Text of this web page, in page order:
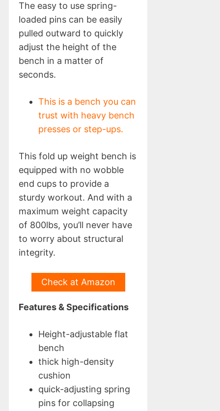
The easy to use spring-
loaded pins can be easily
pulled outward to quickly
adjust the height of the
bench in a matter of
seconds.
This is a bench you can
trust with heavy bench
presses or step-ups.
This fold up weight bench is
equipped with no wobble
end cups to provide a
sturdy workout. And with a
maximum weight capacity
of 800lbs, you’ll never have
to worry about structural
integrity.
Check at Amazon
Features & Specifications
Height-adjustable flat
bench
thick high-density
cushion
quick-adjusting spring
pins for collapsing